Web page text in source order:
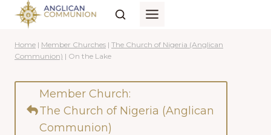
Skip
content
Home | Member Churches | The Church of Nigeria (Anglican
Communion) | On the Lake
Member Church:
The Church of Nigeria (Anglican
Communion)